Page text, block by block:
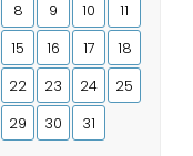
8 9 10
11
15 16 17
18
22 23 24
25
29 30 31